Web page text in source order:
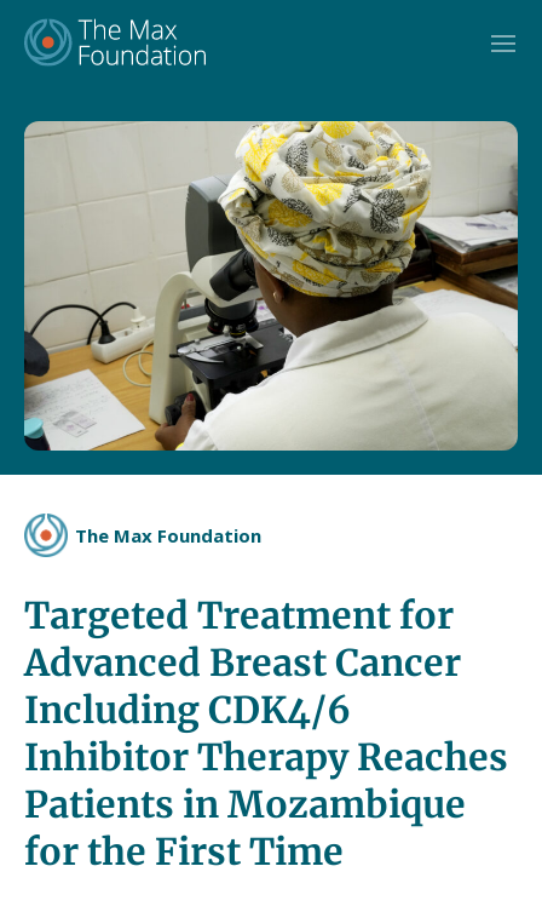
content
The Max Foundation
Targeted Treatment for
Advanced Breast Cancer
Including CDK4/6
Inhibitor Therapy Reaches
Patients in Mozambique
for the First Time